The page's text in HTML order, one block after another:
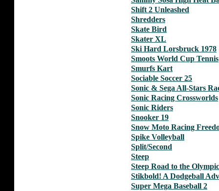
Shift 2 Unleashed
Shredders
Skate Bird
Skater XL
Ski Hard Lorsbruck 1978
Smoots World Cup Tennis
Smurfs Kart
Sociable Soccer 25
Sonic & Sega All-Stars
Sonic Racing Crossworlds
Sonic Riders
Snooker 19
Snow Moto Racing
Spike Volleyball
Split/Second
Steep
Steep Road to the
Stikbold! A Dodgeball
Super Mega Baseball 2